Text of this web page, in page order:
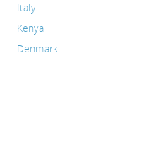
Italy
Kenya
Denmark